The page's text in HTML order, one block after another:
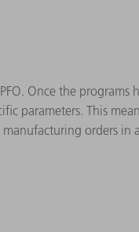
Once the programs
parameters. This
orders in